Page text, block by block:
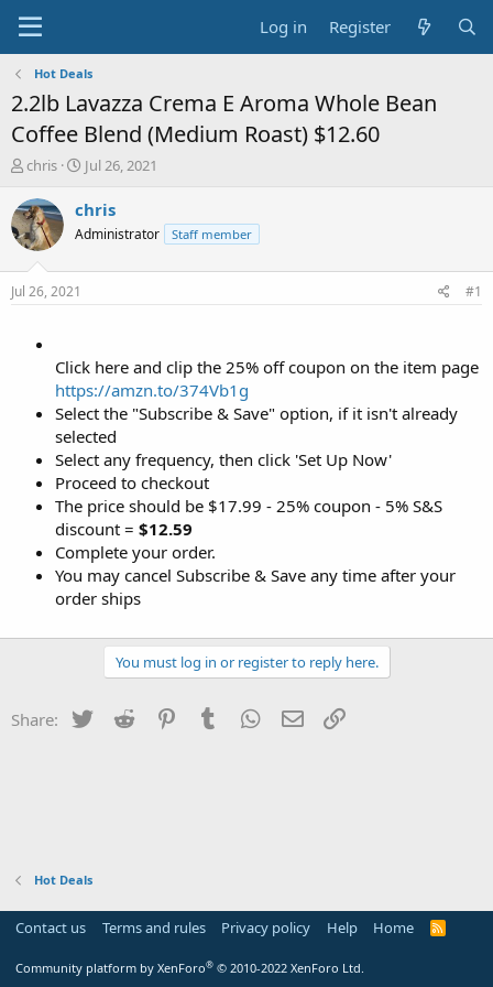
Log in Register
Hot Deals
2.2lb Lavazza Crema E Aroma Whole Bean
Coffee Blend (Medium Roast) $12.60
T
r
e
a
s
t
chris
S
a
t
Jul 26, 2021
chris
Administrator Staff member
Jul 26, 2021 #1
Click here and clip the 25% off coupon on the item page
https://amzn.to/374Vb1g
Select the "Subscribe & Save" option, if it isn't already
selected
Select any frequency, then click 'Set Up Now'
Proceed to checkout
The price should be $17.99 - 25% coupon - 5% S&S
discount = $12.59
Complete your order.
You may cancel Subscribe & Save any time after your
order ships
You must log in or register to reply here.
Share: Twitter Reddit PinterestTumblr WhatsApp
Email
Hot Deals
Contact us Terms and rules Privacy policy Help Home
R
Community platform by XenForo® © 2010-2022 XenForo Ltd.